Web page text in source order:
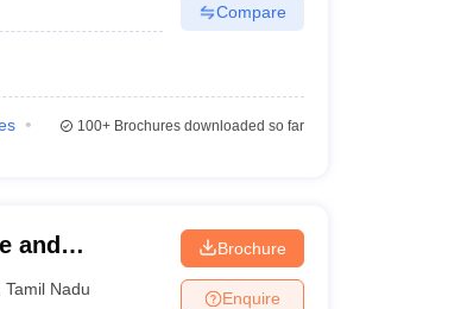
Compare
100+Brochures downloaded so far
and
,Tamil Nadu
Brochure
Enquire